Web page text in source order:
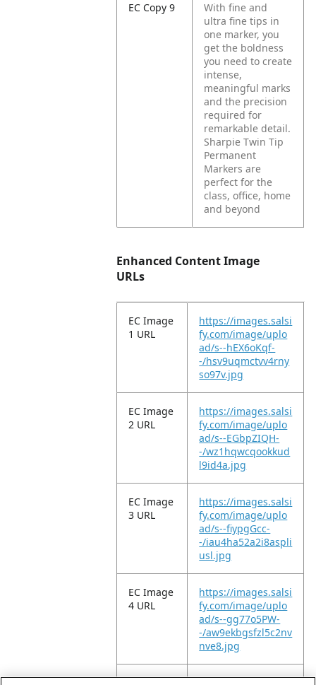
EC Copy 9
With fine and
ultra fine tips in
one marker, you
get the boldness
you need to create
intense,
meaningful marks
and the precision
required for
remarkable detail.
Sharpie Twin Tip
Permanent
Markers are
perfect for the
class, office, home
and beyond
Enhanced Content Image
URLs
EC Image
1 URL
https://images.salsi
fy.com/image/uplo
ad/s--hEX6oKqf-
-/hsv9uqmctvv4rny
so97v.jpg
EC Image
2 URL
https://images.salsi
fy.com/image/uplo
ad/s--EGbpZIQH-
-/wz1hqwcqookkud
l9id4a.jpg
EC Image
3 URL
https://images.salsi
fy.com/image/uplo
ad/s--fiypgGcc-
-/iau4ha52a2i8aspli
usl.jpg
EC Image
4 URL
https://images.salsi
fy.com/image/uplo
ad/s--gg77o5PW-
-/aw9ekbgsfzl5c2nv
nve8.jpg